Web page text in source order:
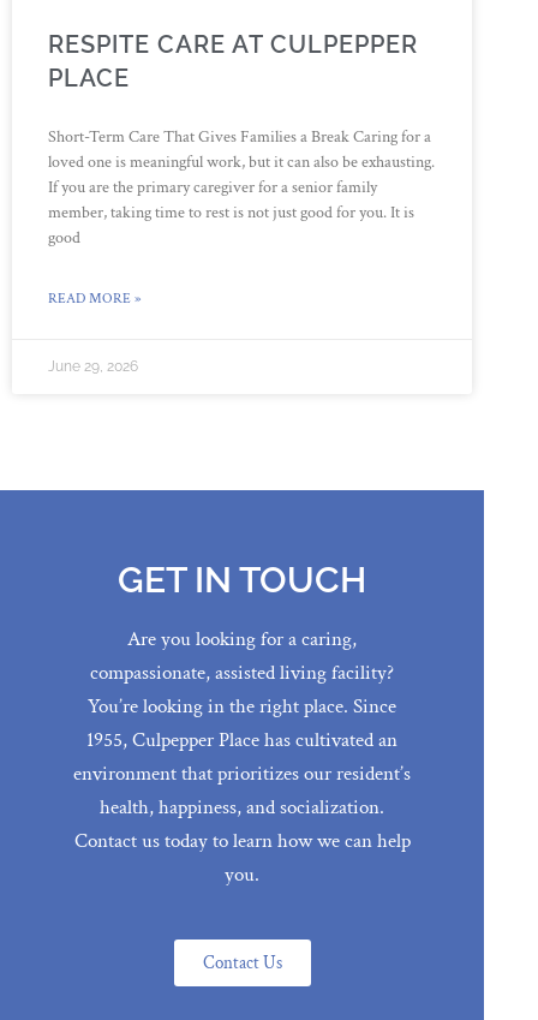
RESPITE CARE AT CULPEPPER
PLACE
Short-Term Care That Gives Families a Break Caring for a
loved one is meaningful work, but it can also be exhausting.
If you are the primary caregiver for a senior family
member, taking time to rest is not just good for you. It is
good
READ MORE »
June 29, 2026
GET IN TOUCH
Are you looking for a caring,
compassionate, assisted living facility?
You’re looking in the right place. Since
1955, Culpepper Place has cultivated an
environment that prioritizes our resident’s
health, happiness, and socialization.
Contact us today to learn how we can help
you.
Contact Us